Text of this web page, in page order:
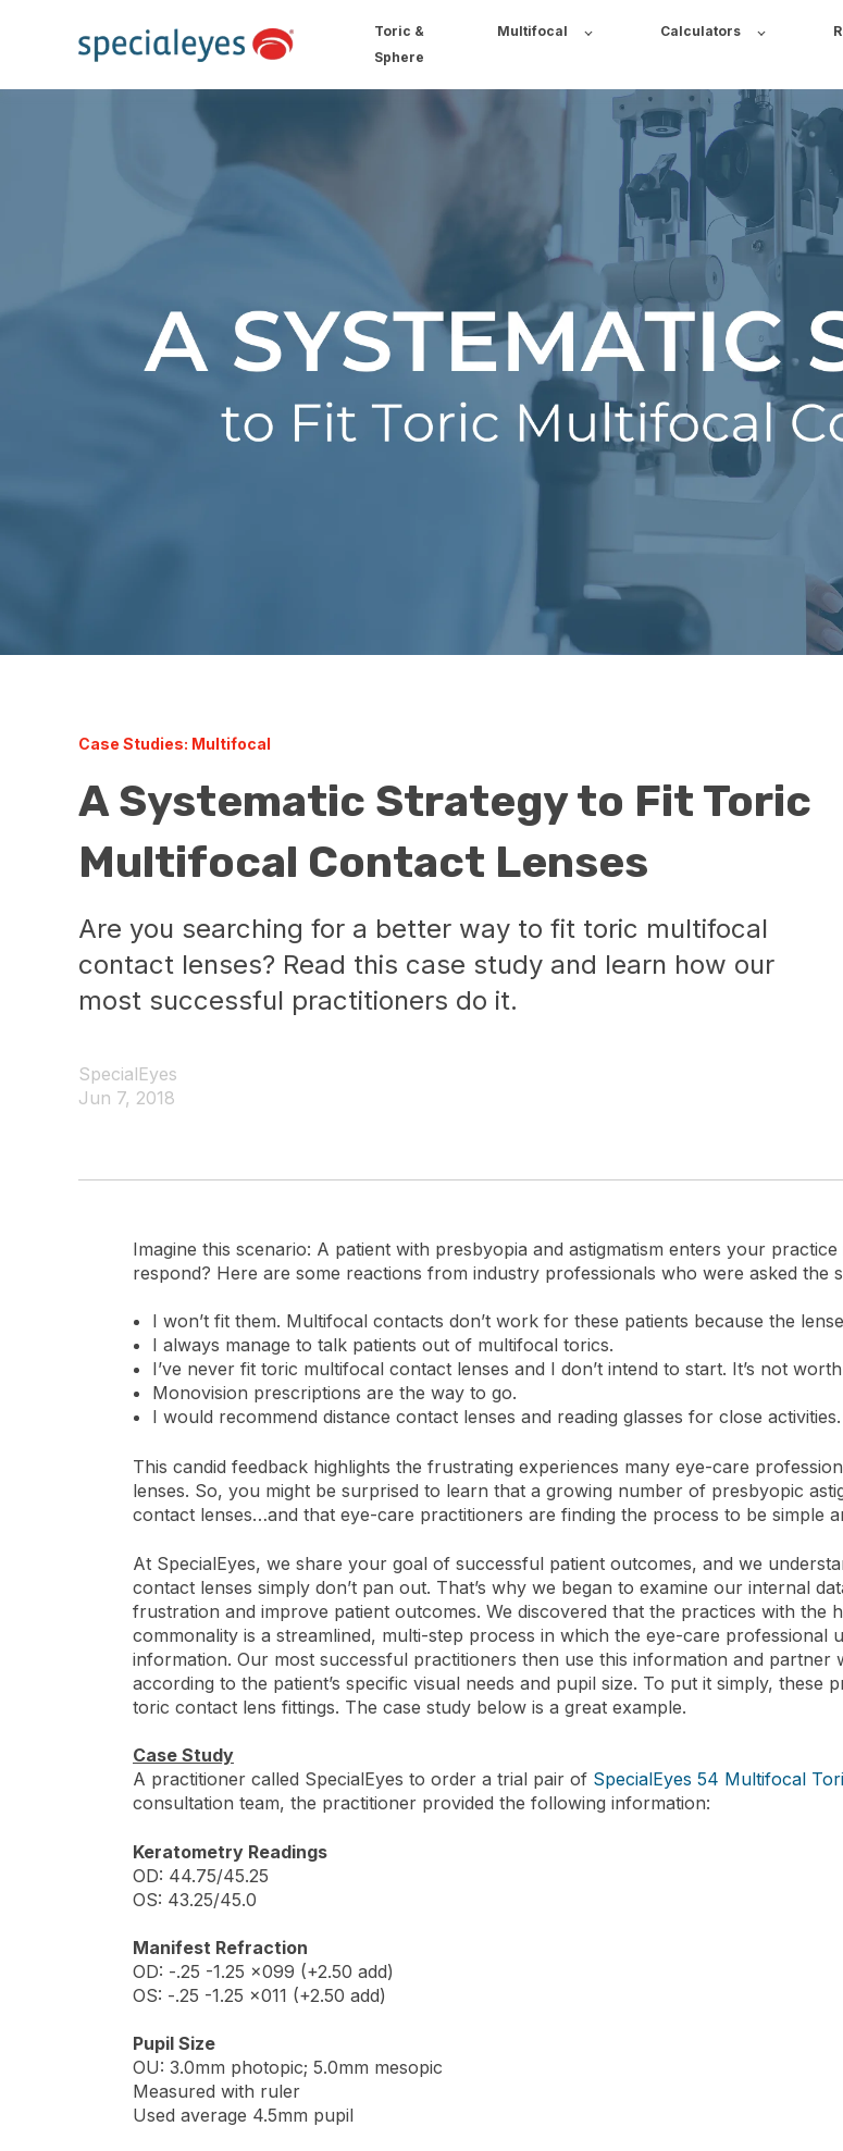
Toric &
Sphere
Multifocal Calculators
Case Studies: Multifocal
A Systematic Strategy to Fit Toric
Multifocal Contact Lenses
Are you searching for a better way to fit toric multifocal
contact lenses? Read this case study and learn how our
most successful practitioners do it.
SpecialEyes
Jun 7, 2018
Imagine this scenario: A patient with presbyopia and astigmatism enters your
respond? Here are some reactions from industry professionals who were asked the
I won’t fit them. Multifocal contacts don’t work for these patients because the
I always manage to talk patients out of multifocal torics.
I’ve never fit toric multifocal contact lenses and I don’t intend to start. It’s not
Monovision prescriptions are the way to go.
I would recommend distance contact lenses and reading glasses for close activities.
This candid feedback highlights the frustrating experiences many eye-care
lenses. So, you might be surprised to learn that a growing number of presbyopic
contact lenses…and that eye-care practitioners are finding the process to be simple
At SpecialEyes, we share your goal of successful patient outcomes, and we
contact lenses simply don’t pan out. That’s why we began to examine our internal
frustration and improve patient outcomes. We discovered that the practices with the
commonality is a streamlined, multi-step process in which the eye-care professional
information. Our most successful practitioners then use this information and partner
according to the patient’s specific visual needs and pupil size. To put it simply,
toric contact lens fittings. The case study below is a great example.
Case Study
A practitioner called SpecialEyes to order a trial pair of SpecialEyes 54 Multifocal
consultation team, the practitioner provided the following information:
Keratometry Readings
OD: 44.75/45.25
OS: 43.25/45.0
Manifest Refraction
OD: -.25 -1.25 x099 (+2.50 add)
OS: -.25 -1.25 x011 (+2.50 add)
Pupil Size
OU: 3.0mm photopic; 5.0mm mesopic
Measured with ruler
Used average 4.5mm pupil